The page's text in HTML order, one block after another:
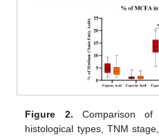
Figure 2. Comparison
histological types, TNM